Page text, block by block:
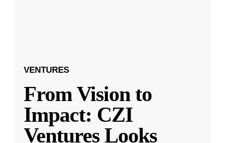
VENTURES
From Vision to
Impact: CZI
Ventures Looks